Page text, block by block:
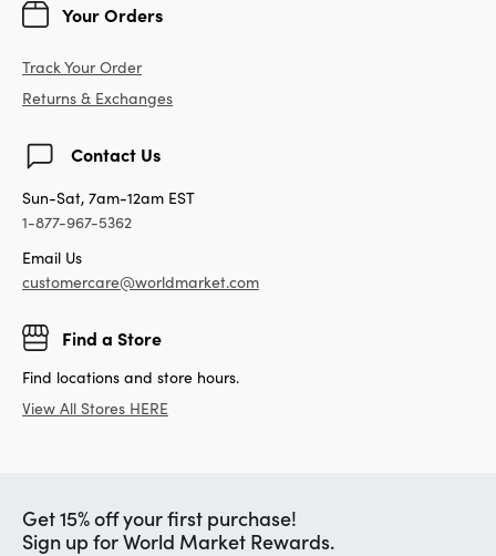
Your Orders
Track Your Order
Returns & Exchanges
Contact Us
Sun-Sat, 7am-12am EST
1-877-967-5362
Email Us
customercare@worldmarket.com
Find a Store
Find locations and store hours.
View All Stores HERE
Get 15% off your first purchase!
Sign up for World Market Rewards.